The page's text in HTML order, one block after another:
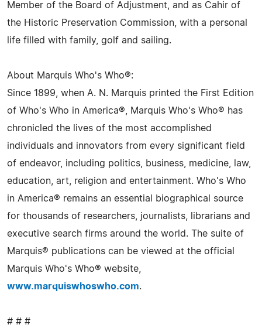
Member of the Board of Adjustment, and as Cahir of
the Historic Preservation Commission, with a personal
life filled with family, golf and sailing.
About Marquis Who's Who®:
Since 1899, when A. N. Marquis printed the First Edition
of Who's Who in America®, Marquis Who's Who® has
chronicled the lives of the most accomplished
individuals and innovators from every significant field
of endeavor, including politics, business, medicine, law,
education, art, religion and entertainment. Who's Who
in America® remains an essential biographical source
for thousands of researchers, journalists, librarians and
executive search firms around the world. The suite of
Marquis® publications can be viewed at the official
Marquis Who's Who® website,
www.marquiswhoswho.com.
# # #